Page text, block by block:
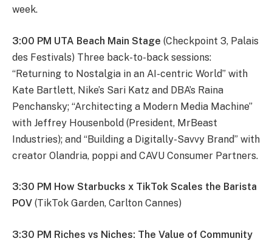
week.
3:00 PM UTA Beach Main Stage (Checkpoint 3, Palais
des Festivals) Three back-to-back sessions:
“Returning to Nostalgia in an AI-centric World” with
Kate Bartlett, Nike’s Sari Katz and DBA’s Raina
Penchansky; “Architecting a Modern Media Machine”
with Jeffrey Housenbold (President, MrBeast
Industries); and “Building a Digitally-Savvy Brand” with
creator Olandria, poppi and CAVU Consumer Partners.
3:30 PM How Starbucks x TikTok Scales the Barista
POV (TikTok Garden, Carlton Cannes)
3:30 PM Riches vs Niches: The Value of Community